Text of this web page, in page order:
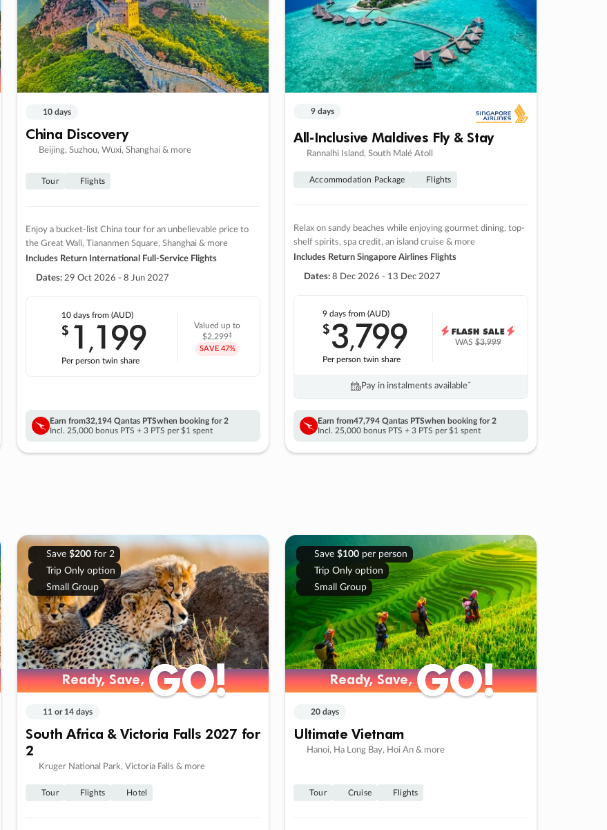
10 days
China Discovery
Beijing, Suzhou, Wuxi, Shanghai & more
Tour Flights
Enjoy a bucket-list China tour for an unbelievable price to
the Great Wall, Tiananmen Square, Shanghai & more
Includes Return International Full-Service Flights
Dates: 29 Oct 2026 - 8 Jun 2027
10 daysfrom (AUD)
$ 1 ,199
Per person twin share
Valued up to
$2,299‡
SAVE 47%
Earn from32,194 Qantas PTSwhen booking for 2
Incl. 25,000 bonus PTS + 3 PTS per $1 spent
9 days
All-Inclusive Maldives Fly & Stay
Rannalhi Island, South Malé Atoll
Accommodation Package Flights
Relax on sandy beaches while enjoying gourmet dining, top-
shelf spirits, spa credit, an island cruise & more
Includes Return Singapore Airlines Flights
Dates: 8 Dec 2026 - 13 Dec 2027
9 daysfrom (AUD)
$3,799
Per person twin share
WAS$3,999
Pay in instalments availableˇ
Earn from47,794 Qantas PTSwhen booking for 2
Incl. 25,000 bonus PTS + 3 PTS per $1 spent
Save $200for 2
Trip Only option
Small Group
Ready, Save,GO!
Ready, Save,GO!
11 or 14 days
South Africa & Victoria Falls 2027 for
2
Kruger National Park, Victoria Falls & more
Tour Flights Hotel
Save $100per person
Trip Only option
Small Group
Ready, Save,GO!
Ready, Save,GO!
20 days
Ultimate Vietnam
Hanoi, Ha Long Bay, Hoi An & more
Tour Cruise Flights